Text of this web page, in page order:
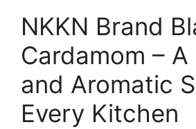
NKKN Brand
Cardamom – A
and Aromatic
Every Kitchen